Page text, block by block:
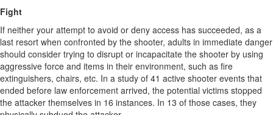
Fight
If neither your attempt to avoid or deny access has succeeded, as a
last resort when confronted by the shooter, adults in immediate danger
should consider trying to disrupt or incapacitate the shooter by using
aggressive force and items in their environment, such as fire
extinguishers, chairs, etc. In a study of 41 active shooter events that
ended before law enforcement arrived, the potential victims stopped
the attacker themselves in 16 instances. In 13 of those cases, they